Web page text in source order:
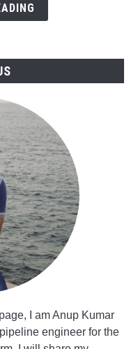
I am Anup Kumar
engineer for the